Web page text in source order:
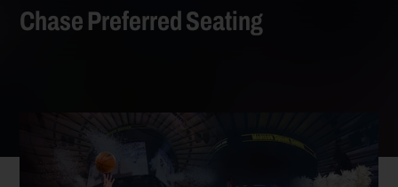
Chase Preferred Seating